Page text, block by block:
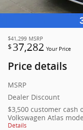
$41,299 MSRP
$ 37,282 Your Price
Price details
MSRP
Dealer Discount
$3,500 customer cash
Volkswagen Atlas
Details